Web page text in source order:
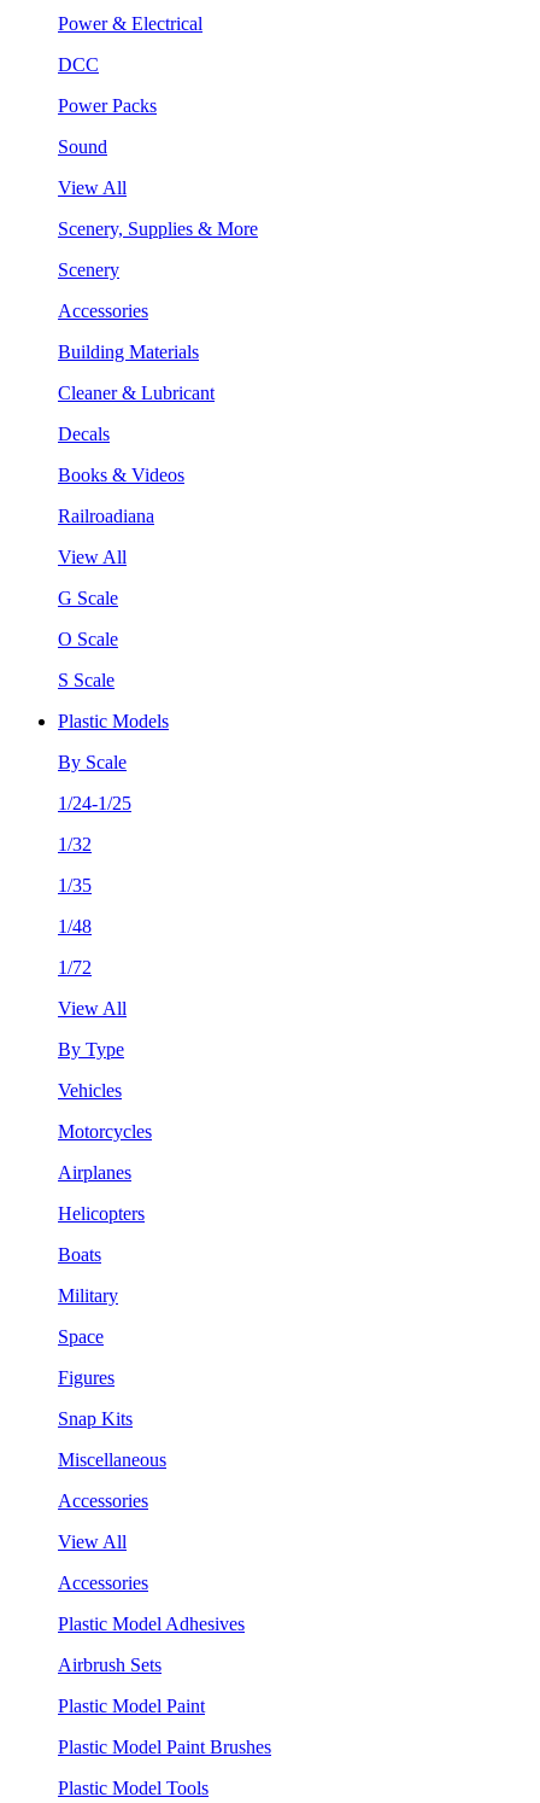
Power & Electrical
DCC
Power Packs
Sound
View All
Scenery, Supplies & More
Scenery
Accessories
Building Materials
Cleaner & Lubricant
Decals
Books & Videos
Railroadiana
View All
G Scale
O Scale
S Scale
Plastic Models
By Scale
1/24-1/25
1/32
1/35
1/48
1/72
View All
By Type
Vehicles
Motorcycles
Airplanes
Helicopters
Boats
Military
Space
Figures
Snap Kits
Miscellaneous
Accessories
View All
Accessories
Plastic Model Adhesives
Airbrush Sets
Plastic Model Paint
Plastic Model Paint Brushes
Plastic Model Tools